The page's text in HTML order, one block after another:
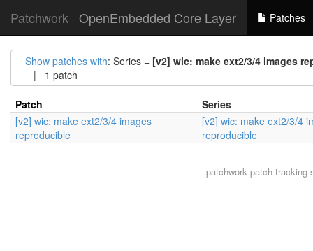
Patchwork OpenEmbedded Core Layer Patches
Show patches with: Series = [v2] wic: make ext2/3/4 images
| 1 patch
Patch
Series
[v2] wic: make ext2/3/4 images
reproducible
[v2] wic: make ext2/3/4
reproducible
patchworkpatch tracking